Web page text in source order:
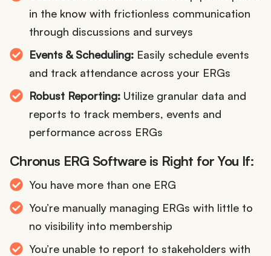
in the know with frictionless communication
through discussions and surveys
Events & Scheduling: Easily schedule events
and track attendance across your ERGs
Robust Reporting: Utilize granular data and
reports to track members, events and
performance across ERGs
Chronus ERG Software is Right for You If:
You have more than one ERG
You’re manually managing ERGs with little to
no visibility into membership
You’re unable to report to stakeholders with